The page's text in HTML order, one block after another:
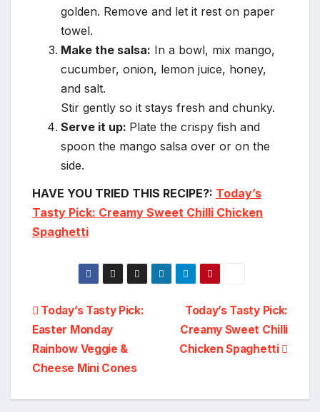
golden. Remove and let it rest on paper
towel.
Make the salsa: In a bowl, mix mango,
cucumber, onion, lemon juice, honey,
and salt.
Stir gently so it stays fresh and chunky.
Serve it up: Plate the crispy fish and
spoon the mango salsa over or on the
side.
HAVE YOU TRIED THIS RECIPE?: Today’s
Tasty Pick: Creamy Sweet Chilli Chicken
Spaghetti
Post
navigation
Today’s Tasty Pick:
Creamy Sweet Chilli
Chicken Spaghetti
Today’s Tasty Pick:
Easter Monday
Rainbow Veggie &
Cheese Mini Cones